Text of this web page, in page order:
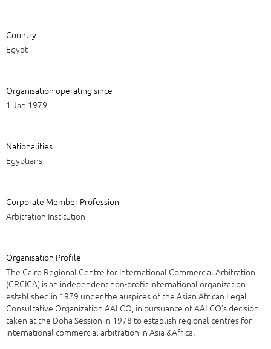
Country
Egypt
Organisation operating since
1 Jan 1979
Nationalities
Egyptians
Corporate Member Profession
Arbitration Institution
Organisation Profile
The Cairo Regional Centre for International Commercial Arbitration
(CRCICA) is an independent non-profit international organization
established in 1979 under the auspices of the Asian African Legal
Consultative Organization AALCO, in pursuance of AALCO’s decision
taken at the Doha Session in 1978 to establish regional centres for
international commercial arbitration in Asia &Africa.